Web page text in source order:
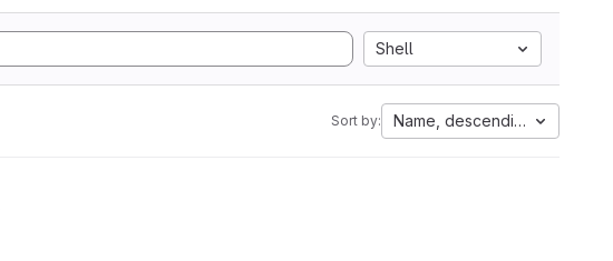
Shell
Sort by: Name, descending